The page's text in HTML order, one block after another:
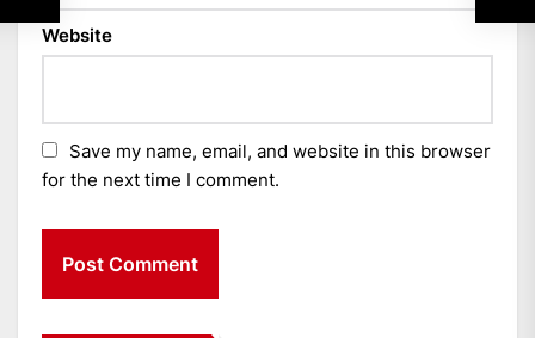
Website
Save my name, email, and website in this browser
for the next time I comment.